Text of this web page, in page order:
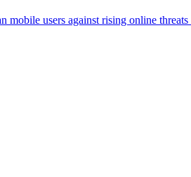
users against rising online threats